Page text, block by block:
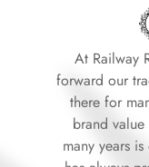
At Railway
forward our
there for
brand
many years